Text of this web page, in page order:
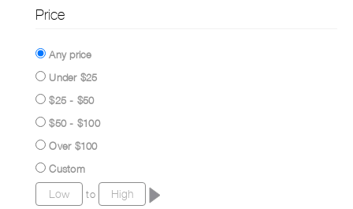
Price
Any price
Under $25
$25 - $50
$50 - $100
Over $100
Custom
to